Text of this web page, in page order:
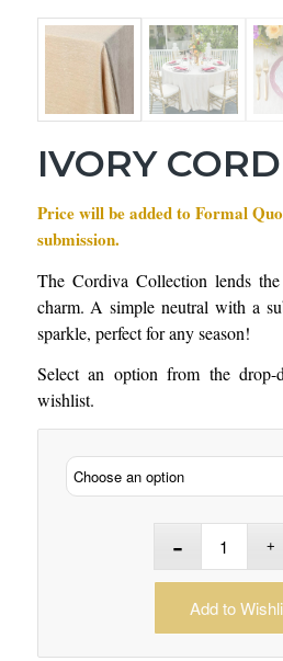
IVORY
Price will be added to Formal
submission.
The Cordiva Collection lends
charm. A simple neutral with a
sparkle, perfect for any season!
Select an option from the
wishlist.
Add to